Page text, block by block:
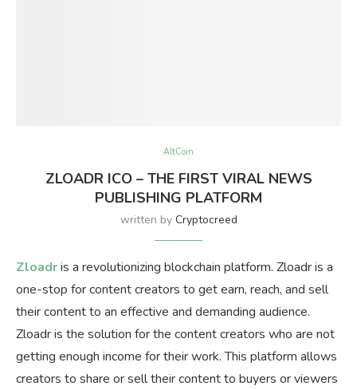
AltCoin
ZLOADR ICO – THE FIRST VIRAL NEWS
PUBLISHING PLATFORM
written by Cryptocreed
Zloadris a revolutionizing blockchain platform. Zloadr is a
one-stop for content creators to get earn, reach, and sell
their content to an effective and demanding audience.
Zloadr is the solution for the content creators who are not
getting enough income for their work. This platform allows
creators to share or sell their content to buyers or viewers